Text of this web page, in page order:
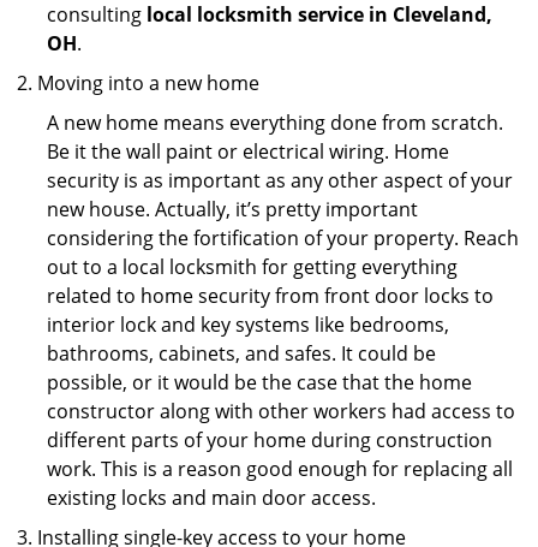
consulting local locksmith service in Cleveland,
OH.
Moving into a new home
A new home means everything done from scratch.
Be it the wall paint or electrical wiring. Home
security is as important as any other aspect of your
new house. Actually, it’s pretty important
considering the fortification of your property. Reach
out to a local locksmith for getting everything
related to home security from front door locks to
interior lock and key systems like bedrooms,
bathrooms, cabinets, and safes. It could be
possible, or it would be the case that the home
constructor along with other workers had access to
different parts of your home during construction
work. This is a reason good enough for replacing all
existing locks and main door access.
Installing single-key access to your home